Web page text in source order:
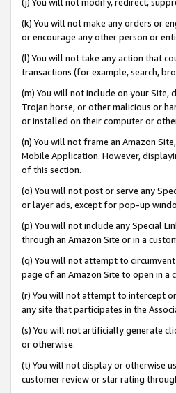
(k) You will not make any orders or
or encourage any other person or
(l) You will not take any action that
transactions (for example, search,
(m) You will not include on your Site,
Trojan horse, or other malicious or
or installed on their computer or
(n) You will not frame an Amazon
Mobile Application. However,
of this section.
(o) You will not post or serve any
or layer ads, except for pop-up
(p) You will not include any Special
through an Amazon Site or in a
(q) You will not attempt to
page of an Amazon Site to open in a
(r) You will not attempt to intercept
any site that participates in the
(s) You will not artificially generate
or otherwise.
(t) You will not display or otherwise
customer review or star rating